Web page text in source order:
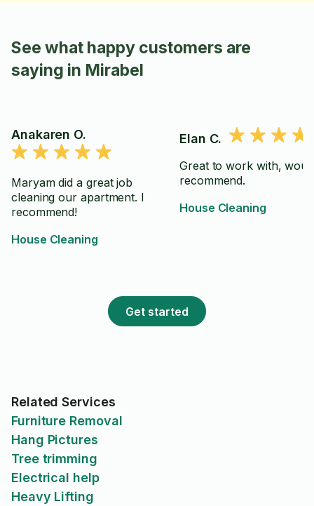
See what happy customers are
saying in Mirabel
Anakaren O.
Maryam did a great job
cleaning our apartment. I
recommend!
House Cleaning
Elan C.
Great to work with,
recommend.
House Cleaning
Get started
Related Services
Furniture Removal
Hang Pictures
Tree trimming
Electrical help
Heavy Lifting